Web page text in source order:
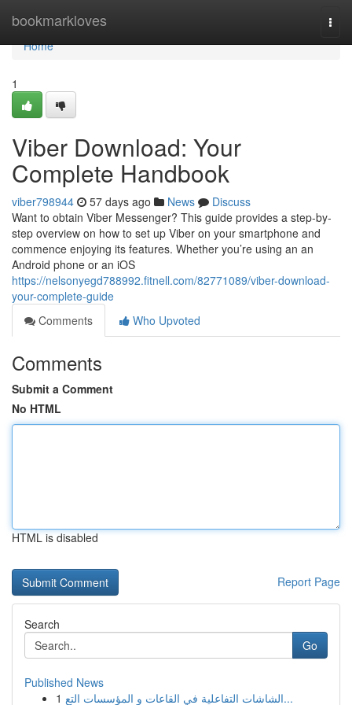
bookmarkloves
Home
Home
1
Viber Download: Your
Complete Handbook
viber798944 57 days ago News
Discuss
Want to obtain Viber Messenger? This guide provides a step-by-
step overview on how to set up Viber on your smartphone and
commence enjoying its features. Whether you’re using an an
Android phone or an iOS
https://nelsonyegd788992.fitnell.com/82771089/viber-download-
your-complete-guide
Comments
Who Upvoted
Comments
Submit a Comment
No HTML
HTML is disabled
Report Page
Search
Go
Published News
1
الشاشات التفاعلية في القاعات و المؤسسات التع...